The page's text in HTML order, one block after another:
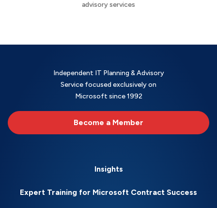
advisory services
Independent IT Planning & Advisory
Service focused exclusively on
Microsoft since 1992
Become a Member
Insights
Expert Training for Microsoft Contract Success